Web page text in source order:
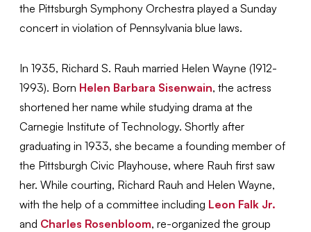
the Pittsburgh Symphony Orchestra played a Sunday
concert in violation of Pennsylvania blue laws.
In 1935, Richard S. Rauh married Helen Wayne (1912-
1993). Born Helen Barbara Sisenwain, the actress
shortened her name while studying drama at the
Carnegie Institute of Technology. Shortly after
graduating in 1933, she became a founding member of
the Pittsburgh Civic Playhouse, where Rauh first saw
her. While courting, Richard Rauh and Helen Wayne,
with the help of a committee including Leon Falk Jr.
and Charles Rosenbloom, re-organized the group